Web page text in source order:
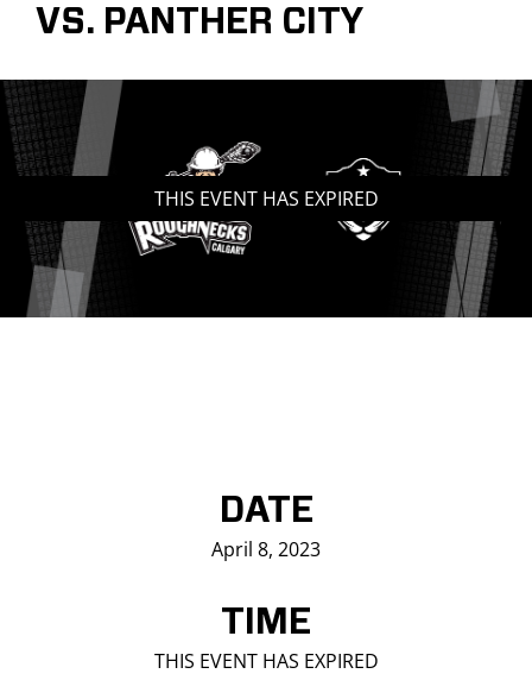
Restaurants & Dining
Venue
Saddledome Insider
Promoter Inquiries
VS. PANTHER CITY
THIS EVENT HAS EXPIRED
DATE
April 8, 2023
TIME
THIS EVENT HAS EXPIRED